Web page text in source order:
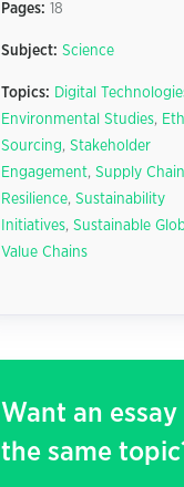
Pages: 18
Subject: Science
Topics: Digital
Environmental Studies,
Sourcing, Stakeholder
Engagement, Supply Chain
Resilience, Sustainability
Initiatives, Sustainable
Value Chains
Want an essay
the same